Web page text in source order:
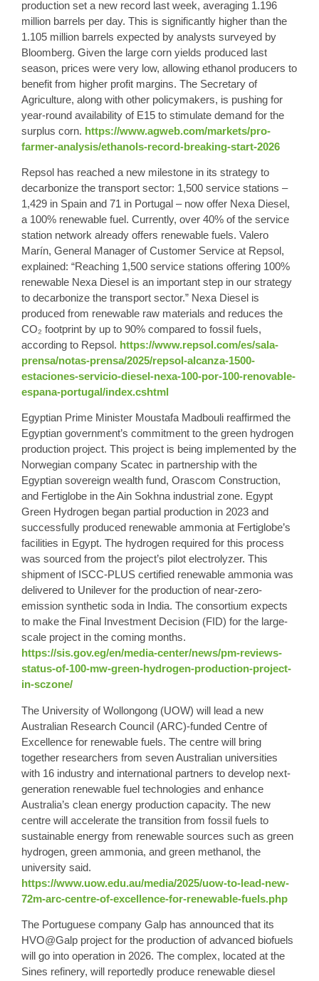
production set a new record last week, averaging 1.196
million barrels per day. This is significantly higher than the
1.105 million barrels expected by analysts surveyed by
Bloomberg. Given the large corn yields produced last
season, prices were very low, allowing ethanol producers to
benefit from higher profit margins. The Secretary of
Agriculture, along with other policymakers, is pushing for
year-round availability of E15 to stimulate demand for the
surplus corn. https://www.agweb.com/markets/pro-
farmer-analysis/ethanols-record-breaking-start-2026
Repsol has reached a new milestone in its strategy to
decarbonize the transport sector: 1,500 service stations –
1,429 in Spain and 71 in Portugal – now offer Nexa Diesel,
a 100% renewable fuel. Currently, over 40% of the service
station network already offers renewable fuels. Valero
Marín, General Manager of Customer Service at Repsol,
explained: “Reaching 1,500 service stations offering 100%
renewable Nexa Diesel is an important step in our strategy
to decarbonize the transport sector.” Nexa Diesel is
produced from renewable raw materials and reduces the
CO₂ footprint by up to 90% compared to fossil fuels,
according to Repsol. https://www.repsol.com/es/sala-
prensa/notas-prensa/2025/repsol-alcanza-1500-
estaciones-servicio-diesel-nexa-100-por-100-renovable-
espana-portugal/index.cshtml
Egyptian Prime Minister Moustafa Madbouli reaffirmed the
Egyptian government’s commitment to the green hydrogen
production project. This project is being implemented by the
Norwegian company Scatec in partnership with the
Egyptian sovereign wealth fund, Orascom Construction,
and Fertiglobe in the Ain Sokhna industrial zone. Egypt
Green Hydrogen began partial production in 2023 and
successfully produced renewable ammonia at Fertiglobe’s
facilities in Egypt. The hydrogen required for this process
was sourced from the project’s pilot electrolyzer. This
shipment of ISCC-PLUS certified renewable ammonia was
delivered to Unilever for the production of near-zero-
emission synthetic soda in India. The consortium expects
to make the Final Investment Decision (FID) for the large-
scale project in the coming months.
https://sis.gov.eg/en/media-center/news/pm-reviews-
status-of-100-mw-green-hydrogen-production-project-
in-sczone/
The University of Wollongong (UOW) will lead a new
Australian Research Council (ARC)-funded Centre of
Excellence for renewable fuels. The centre will bring
together researchers from seven Australian universities
with 16 industry and international partners to develop next-
generation renewable fuel technologies and enhance
Australia’s clean energy production capacity. The new
centre will accelerate the transition from fossil fuels to
sustainable energy from renewable sources such as green
hydrogen, green ammonia, and green methanol, the
university said.
https://www.uow.edu.au/media/2025/uow-to-lead-new-
72m-arc-centre-of-excellence-for-renewable-fuels.php
The Portuguese company Galp has announced that its
HVO@Galp project for the production of advanced biofuels
will go into operation in 2026. The complex, located at the
Sines refinery, will reportedly produce renewable diesel